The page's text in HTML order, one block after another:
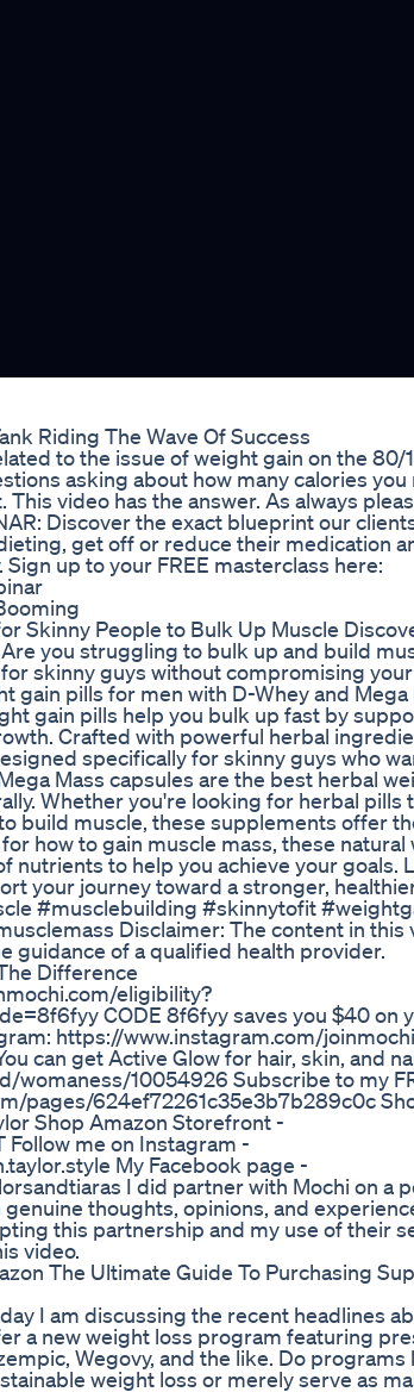
Riding The Wave Of Success
to the issue of weight gain on the 80/
asking about how many calories
video has the answer. As always
Discover the exact blueprint our
get off or reduce their medication
up to your FREE masterclass here:
Skinny People to Bulk Up Muscle
you struggling to bulk up and build
skinny guys without compromising
gain pills for men with D-Whey and Mega
gain pills help you bulk up fast by
Crafted with powerful herbal
specifically for skinny guys who
Mass capsules are the best herbal
Whether you're looking for herbal pills
build muscle, these supplements offer
how to gain muscle mass, these
nutrients to help you achieve your goals.
your journey toward a stronger,
#musclebuilding #skinnytofit
Disclaimer: The content in this
guidance of a qualified health provider.
Difference
eligibility?
CODE 8f6fyy saves you $40 on
https://www.instagram.com/
can get Active Glow for hair, skin, and
womaness/10054926 Subscribe to my
pages/624ef72261c35e3b7b289c0c
Shop Amazon Storefront -
Follow me on Instagram -
My Facebook page -
I did partner with Mochi on a
thoughts, opinions, and
this partnership and my use of their
video.
The Ultimate Guide To Purchasing
I am discussing the recent headlines
a new weight loss program featuring
Wegovy, and the like. Do
weight loss or merely serve as